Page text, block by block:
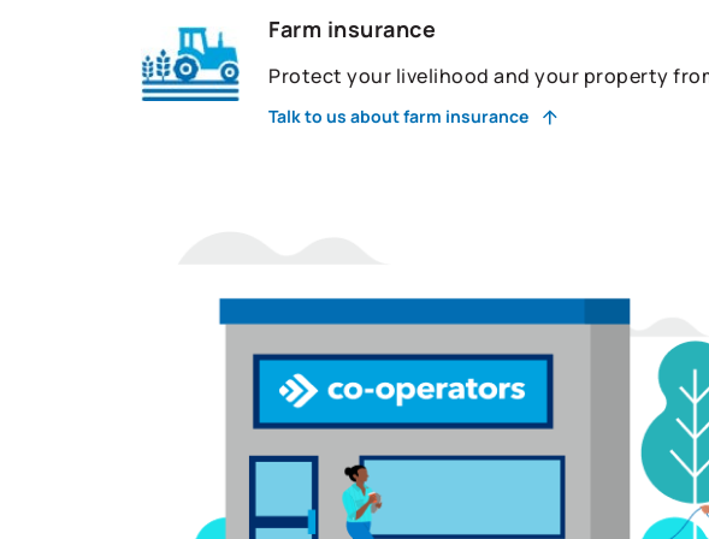
Farm insurance
Protect your livelihood and your property
Talk to us about farm insurance